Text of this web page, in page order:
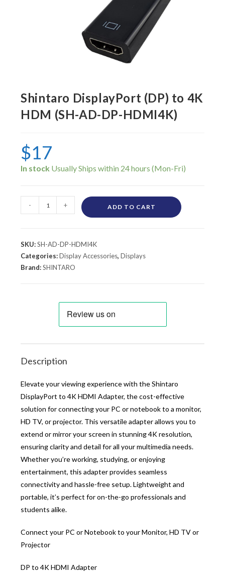
Shintaro DisplayPort (DP) to 4K
HDM (SH-AD-DP-HDMI4K)
$17
In stock
- + ADD TO CART
SKU:SH-AD-DP-HDMI4K
Categories:Display Accessories,Displays
Brand:SHINTARO
Description
Elevate your viewing experience with the Shintaro
DisplayPort to 4K HDMI Adapter, the cost-effective
solution for connecting your PC or notebook to a monitor,
HD TV, or projector. This versatile adapter allows you to
extend or mirror your screen in stunning 4K resolution,
ensuring clarity and detail for all your multimedia needs.
Whether you’re working, studying, or enjoying
entertainment, this adapter provides seamless
connectivity and hassle-free setup. Lightweight and
portable, it’s perfect for on-the-go professionals and
students alike.
Connect your PC or Notebook to your Monitor, HD TV or
Projector
DP to 4K HDMI Adapter